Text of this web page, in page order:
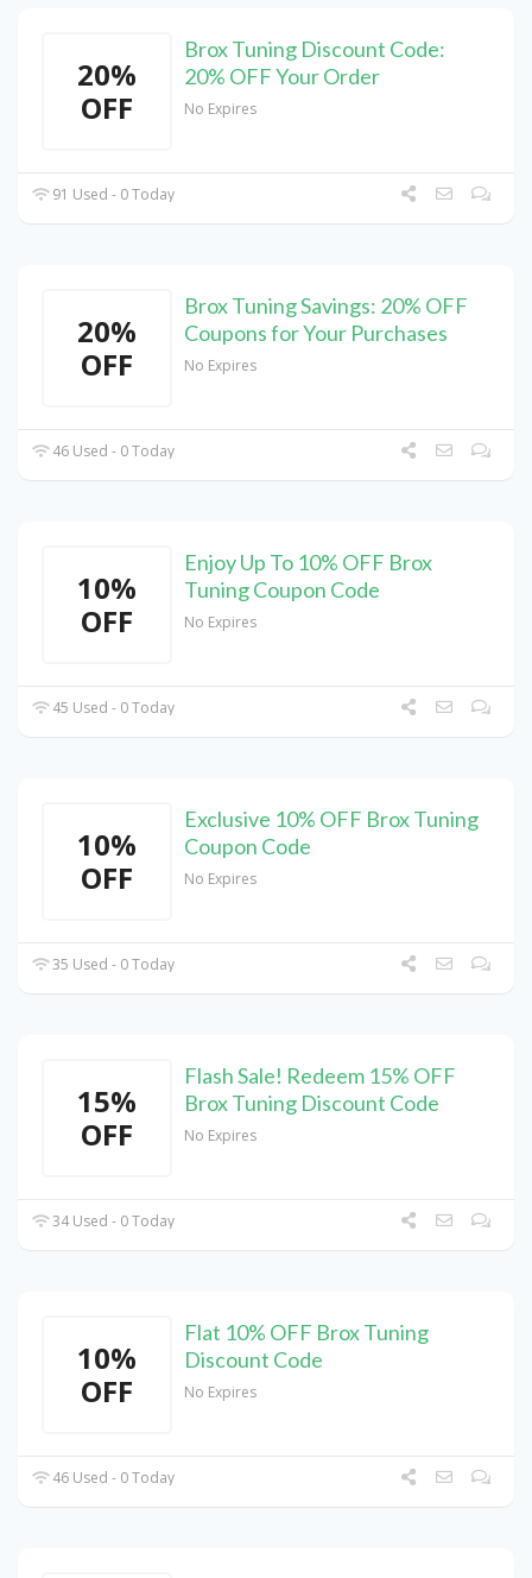
20%
OFF
Brox Tuning Discount Code:
20% OFF Your Order
No Expires
91 Used - 0 Today
20%
OFF
Brox Tuning Savings: 20% OFF
Coupons for Your Purchases
No Expires
46 Used - 0 Today
10%
OFF
Enjoy Up To 10% OFF Brox
Tuning Coupon Code
No Expires
45 Used - 0 Today
10%
OFF
Exclusive 10% OFF Brox Tuning
Coupon Code
No Expires
35 Used - 0 Today
15%
OFF
Flash Sale! Redeem 15% OFF
Brox Tuning Discount Code
No Expires
34 Used - 0 Today
10%
OFF
Flat 10% OFF Brox Tuning
Discount Code
No Expires
46 Used - 0 Today